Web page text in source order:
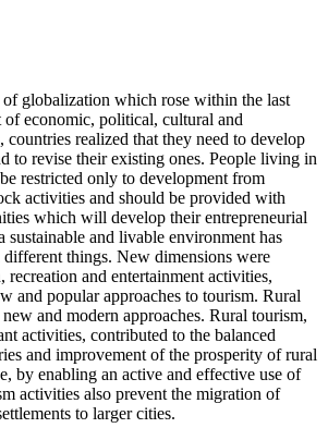
globalization which rose within the last
of economic, political, cultural and
countries realized that they need to develop
to revise their existing ones. People living in
restricted only to development from
activities and should be provided with
which will develop their entrepreneurial
sustainable and livable environment has
different things. New dimensions were
recreation and entertainment activities,
and popular approaches to tourism. Rural
and modern approaches. Rural tourism,
activities, contributed to the balanced
and improvement of the prosperity of rural
by enabling an active and effective use of
activities also prevent the migration of
to larger cities.